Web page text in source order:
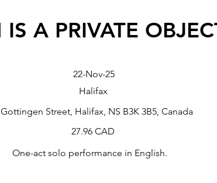
IS A PRIVATE
22-Nov-25
Halifax
Street, Halifax, NS B3K 3B5, Canada
27.96 CAD
One-act solo performance in English.